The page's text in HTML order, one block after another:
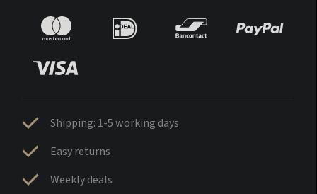
Shipping: 1-5 working days
Easy returns
Weekly deals